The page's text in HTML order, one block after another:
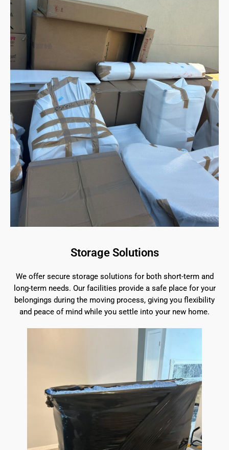
Storage Solutions
We offer secure storage solutions for both short-term and
long-term needs. Our facilities provide a safe place for your
belongings during the moving process, giving you flexibility
and peace of mind while you settle into your new home.